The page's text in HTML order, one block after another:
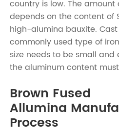
country is low. The
depends on the content of
high-alumina bauxite.
commonly used type of
size needs to be small
the aluminum content
Brown Fused
Allumina
Process